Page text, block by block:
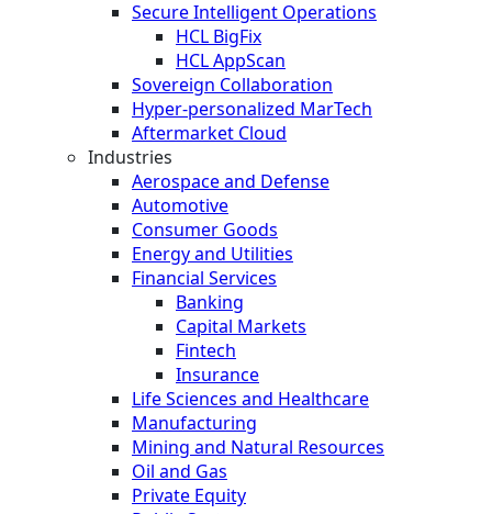
Secure Intelligent Operations
HCL BigFix
HCL AppScan
Sovereign Collaboration
Hyper-personalized MarTech
Aftermarket Cloud
Industries
Aerospace and Defense
Automotive
Consumer Goods
Energy and Utilities
Financial Services
Banking
Capital Markets
Fintech
Insurance
Life Sciences and Healthcare
Manufacturing
Mining and Natural Resources
Oil and Gas
Private Equity